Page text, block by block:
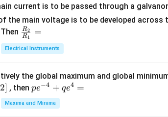
+
2
current is to be passed through a
the main voltage is to be developed across
\fr
ac
{R
2}
{R
_
1}
R1
R2 =
Electrical Instruments
the global maximum and global
2] , thenpe
^
{-
pe−4 + qe4 =
Maxima and Minima